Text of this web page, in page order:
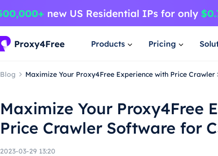
Products Pricing
Blog Maximize Your Proxy4Free Experience with Price
Maximize Your Proxy4Free
Price Crawler Software for
2023-03-29 13:20